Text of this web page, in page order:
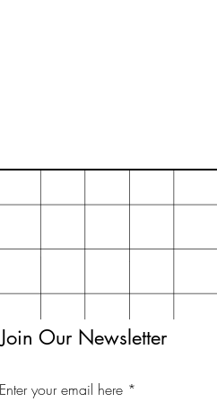
Join Our Newsletter
Enter your email here